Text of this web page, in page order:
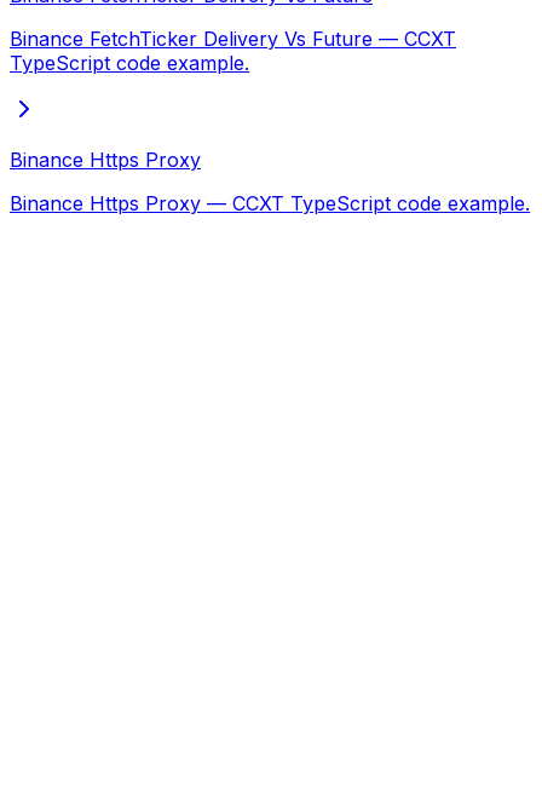
Binance FetchTicker Delivery Vs Future — CCXT
TypeScript code example.
Binance Https Proxy
Binance Https Proxy — CCXT TypeScript code example.